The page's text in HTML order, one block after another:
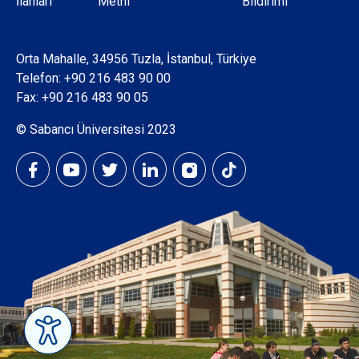
Orta Mahalle, 34956 Tuzla, İstanbul, Türkiye
Telefon: +90 216 483 90 00
Fax: +90 216 483 90 05
© Sabancı Üniversitesi 2023